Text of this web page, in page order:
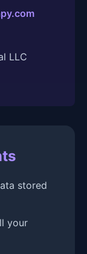
LLC
stored
your